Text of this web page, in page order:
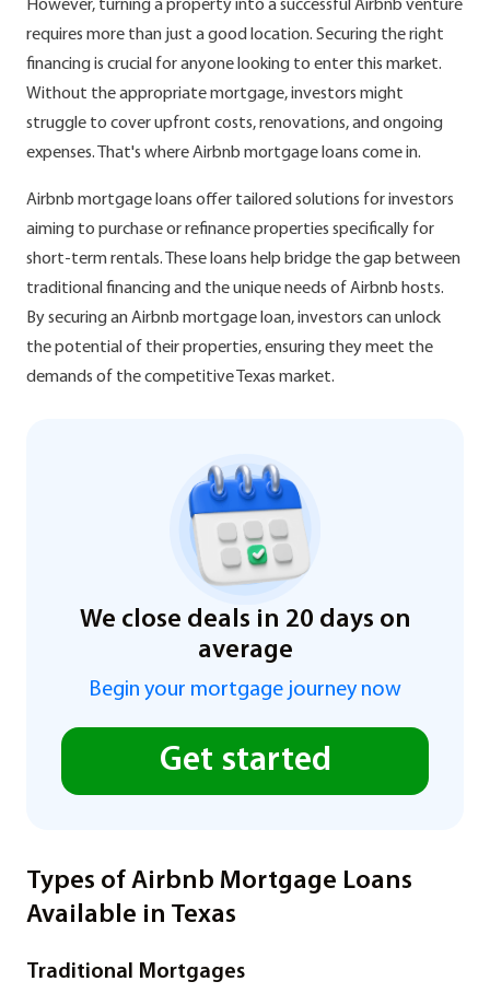
However, turning a property into a successful Airbnb venture
requires more than just a good location. Securing the right
financing is crucial for anyone looking to enter this market.
Without the appropriate mortgage, investors might
struggle to cover upfront costs, renovations, and ongoing
expenses. That's where Airbnb mortgage loans come in.
Airbnb mortgage loans offer tailored solutions for investors
aiming to purchase or refinance properties specifically for
short-term rentals. These loans help bridge the gap between
traditional financing and the unique needs of Airbnb hosts.
By securing an Airbnb mortgage loan, investors can unlock
the potential of their properties, ensuring they meet the
demands of the competitive Texas market.
We close deals in 20 days on
average
Begin your mortgage journey now
Get started
Types of Airbnb Mortgage Loans
Available in Texas
Traditional Mortgages